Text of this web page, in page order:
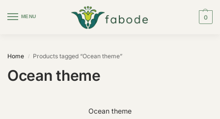
MENU 0
Home / Products tagged “Ocean theme”
Ocean theme
Ocean theme